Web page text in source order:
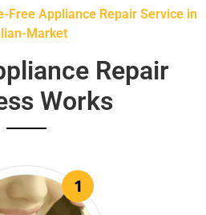
Free Appliance Repair Service in
Market
Repair
Works
1